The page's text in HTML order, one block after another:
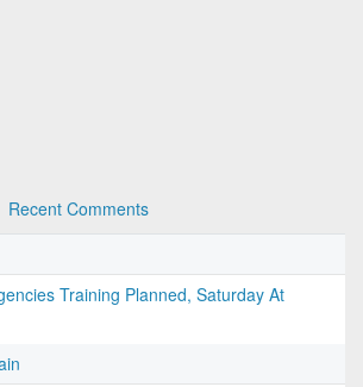
Recent Comments
Training Planned, Saturday At